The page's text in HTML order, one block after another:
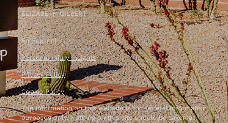
ELIZABETH GILBERT
En Espanol
Personal Injury Insights
Privacy Policy
Cookie Policy
The information on this website is for general information
purposes only. Nothing on this site should be taken as